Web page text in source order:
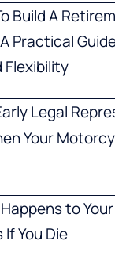
Build A
Practical
Flexibility
Legal
Your
to Your
You Die